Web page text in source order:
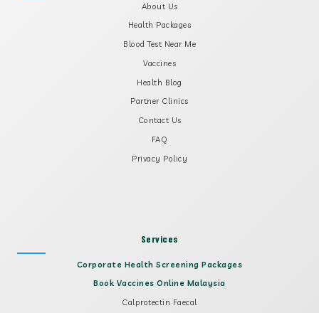
About Us
Health Packages
Blood Test Near Me
Vaccines
Health Blog
Partner Clinics
Contact Us
FAQ
Privacy Policy
Services
Corporate Health Screening Packages
Book Vaccines Online Malaysia
Calprotectin Faecal